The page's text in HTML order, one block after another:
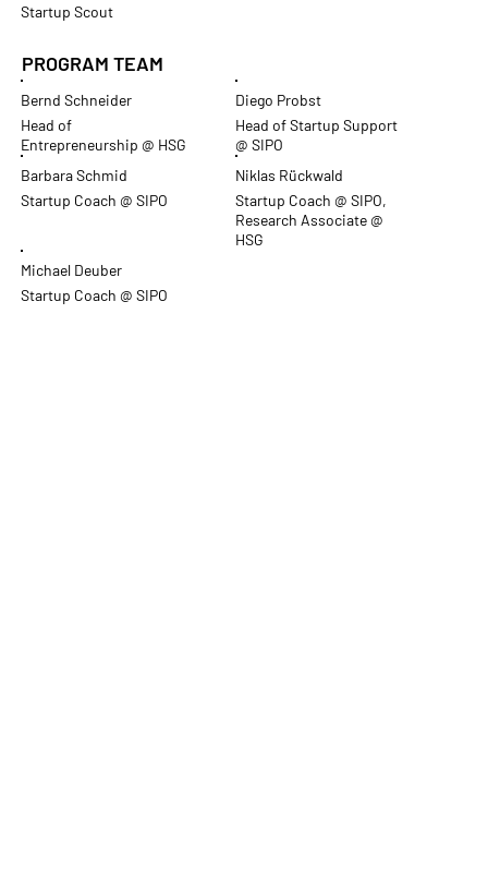
Startup Scout
PROGRAM TEAM
Bernd Schneider
Head of
Entrepreneurship @ HSG
Diego Probst
Head of Startup Support
@ SIPO
Barbara Schmid
Startup Coach @ SIPO
Niklas Rückwald
Startup Coach @ SIPO,
Research Associate @
HSG
Michael Deuber
Startup Coach @ SIPO